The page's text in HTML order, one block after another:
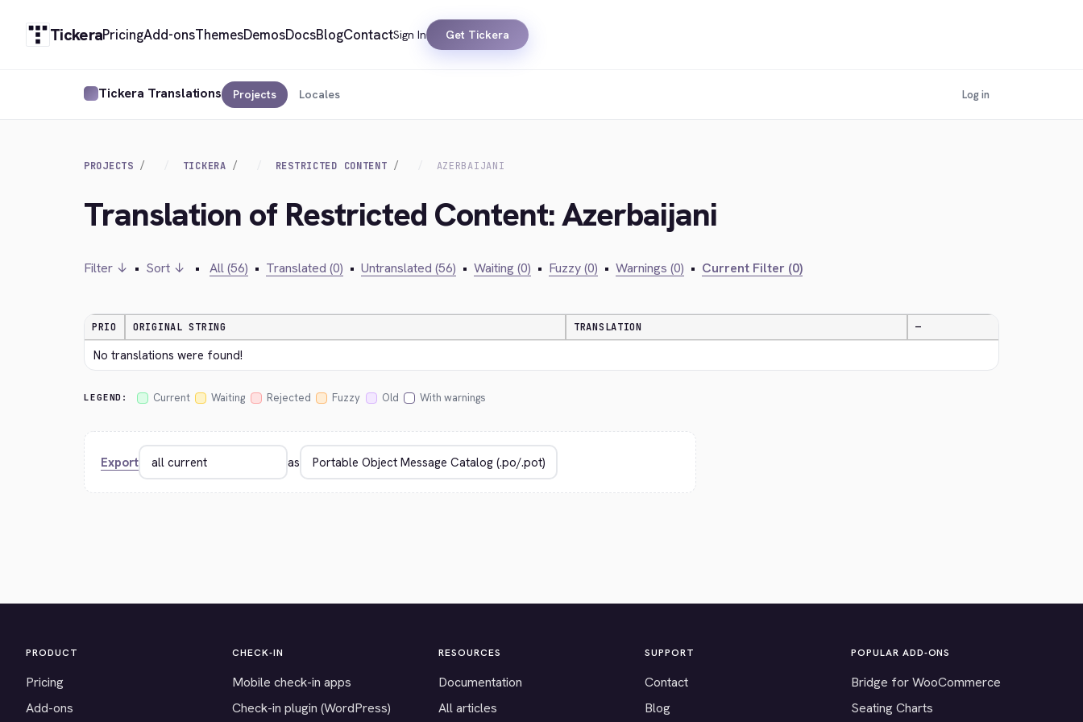
TickeraPricingAdd-onsThemesDemosDocsBlogContactSign In Get Tickera
Tickera Translations Projects Locales Log in
PROJECTS TICKERA RESTRICTED CONTENT AZERBAIJANI
Translation of Restricted Content: Azerbaijani
Filter ↓ • Sort ↓ • All (56) • Translated (0) • Untranslated (56) • Waiting (0) • Fuzzy (0) • Warnings (0) • Current Filter (0)
PRIO ORIGINAL STRING TRANSLATION —
No translations were found!
LEGEND: Current Waiting Rejected Fuzzy Old With warnings
Export as
PRODUCT
Pricing
Add-ons
CHECK-IN
Mobile check-in apps
Check-in plugin (WordPress)
RESOURCES
Documentation
All articles
SUPPORT
Contact
Blog
POPULAR ADD-ONS
Bridge for WooCommerce
Seating Charts